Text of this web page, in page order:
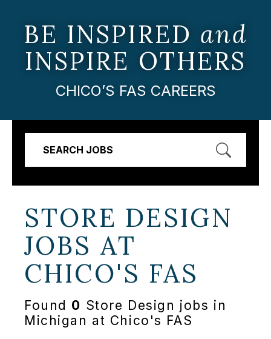
BE INSPIRED and
INSPIRE OTHERS
CHICO’S FAS CAREERS
SEARCH JOBS
STORE DESIGN
JOBS AT
CHICO'S FAS
Found 0 Store Design jobs in
Michigan at Chico's FAS